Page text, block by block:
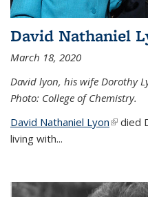
David Nathaniel
March 18, 2020
David lyon, his wife Dorothy
Photo: College of Chemistry.
David Nathaniel Lyon(link is
died
living with...